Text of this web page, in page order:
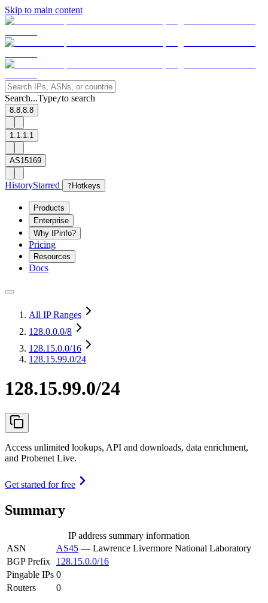
Skip to main content
Search...Type/to search
8.8.8.8
1.1.1.1
AS15169
HistoryStarred ? Hotkeys
Products
Enterprise
Why IPinfo?
Pricing
Resources
Docs
All IP Ranges
128.0.0.0/8
128.15.0.0/16
128.15.99.0/24
128.15.99.0/24
Access unlimited lookups, API and downloads, data enrichment,
and Probenet Live.
Get started for free
Summary
IP address summary information
ASN
AS45 — Lawrence Livermore National Laboratory
BGP Prefix
128.15.0.0/16
Pingable IPs 0
Routers
0